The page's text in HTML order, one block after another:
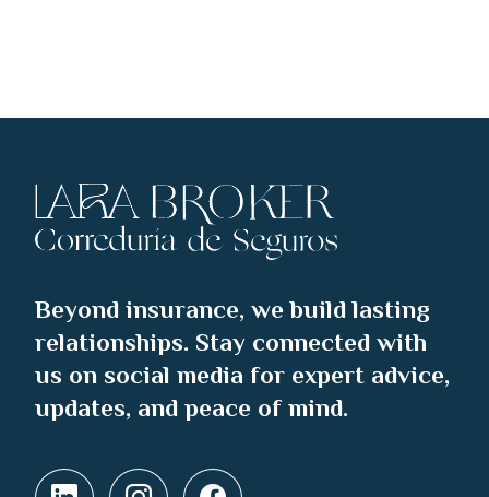
Beyond insurance, we build lasting
relationships. Stay connected with
us on social media for expert advice,
updates, and peace of mind.